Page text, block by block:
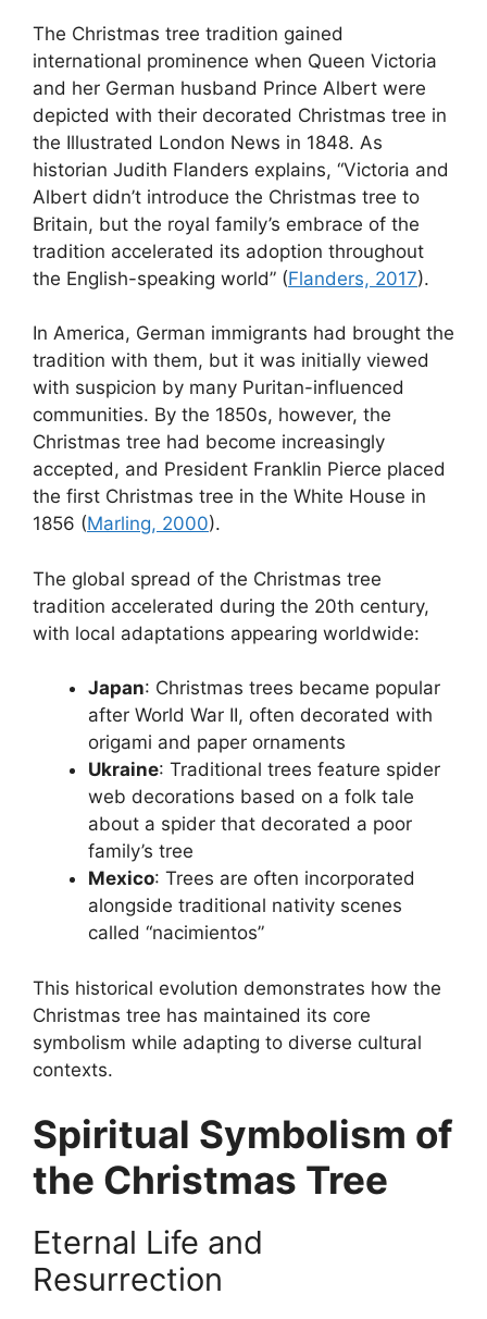
The Christmas tree tradition gained
international prominence when Queen Victoria
and her German husband Prince Albert were
depicted with their decorated Christmas tree in
the Illustrated London News in 1848. As
historian Judith Flanders explains, “Victoria and
Albert didn’t introduce the Christmas tree to
Britain, but the royal family’s embrace of the
tradition accelerated its adoption throughout
the English-speaking world” (Flanders, 2017).
In America, German immigrants had brought the
tradition with them, but it was initially viewed
with suspicion by many Puritan-influenced
communities. By the 1850s, however, the
Christmas tree had become increasingly
accepted, and President Franklin Pierce placed
the first Christmas tree in the White House in
1856 (Marling, 2000).
The global spread of the Christmas tree
tradition accelerated during the 20th century,
with local adaptations appearing worldwide:
Japan: Christmas trees became popular
after World War II, often decorated with
origami and paper ornaments
Ukraine: Traditional trees feature spider
web decorations based on a folk tale
about a spider that decorated a poor
family’s tree
Mexico: Trees are often incorporated
alongside traditional nativity scenes
called “nacimientos”
This historical evolution demonstrates how the
Christmas tree has maintained its core
symbolism while adapting to diverse cultural
contexts.
Spiritual Symbolism of
the Christmas Tree
Eternal Life and
Resurrection